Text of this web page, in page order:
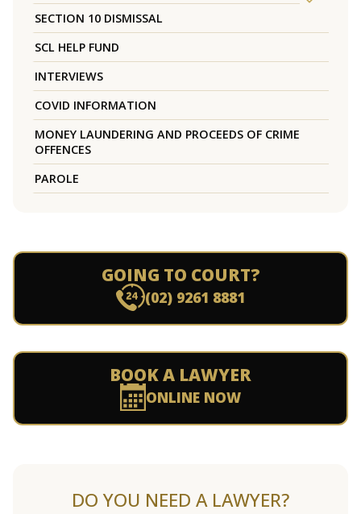
SECTION 10 DISMISSAL
SCL HELP FUND
INTERVIEWS
COVID INFORMATION
MONEY LAUNDERING AND PROCEEDS OF CRIME
OFFENCES
PAROLE
GOING TO COURT?
(02) 9261 8881
BOOK A LAWYER
ONLINE NOW
DO YOU NEED A LAWYER?